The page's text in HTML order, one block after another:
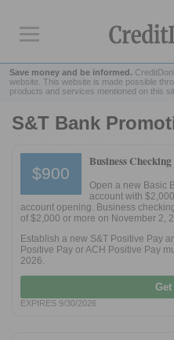
Save money and be informed.
website. This website is made possible
products and services mentioned on this
Free
Banks for
Bank
S&T Bank
$900
Business
Open a new Basic
account with
account opening. Business
of $2,000 or more on November 2,
Establish a new S&T Positive Pay
Positive Pay or ACH Positive Pay
2026.
Get
EXPIRES 9/30/2026